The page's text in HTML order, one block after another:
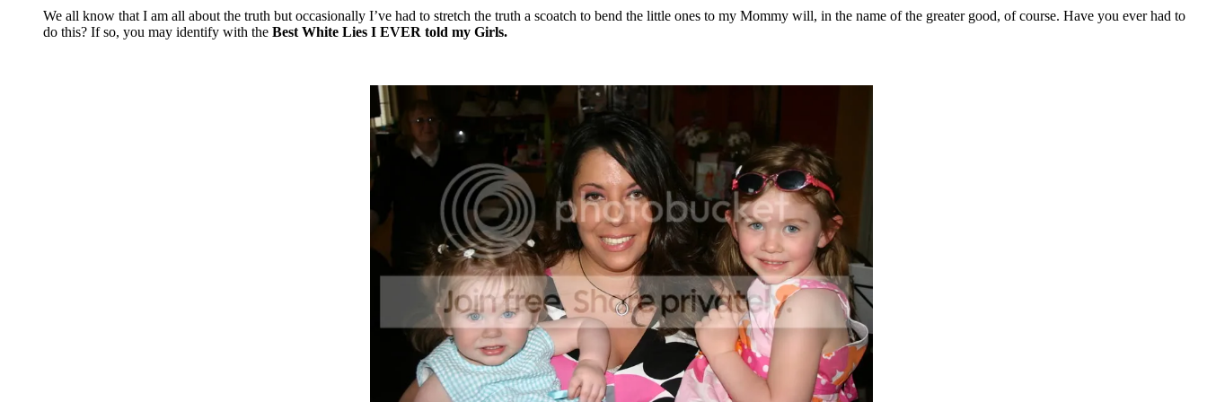
Mix
We all know that I am all about the truth but occasionally I’ve had to stretch the truth a scoatch to bend the little ones to my Mommy will, in the name of the greater good, of course. Have you ever had to
do this? If so, you may identify with the Best White Lies I EVER told my Girls.